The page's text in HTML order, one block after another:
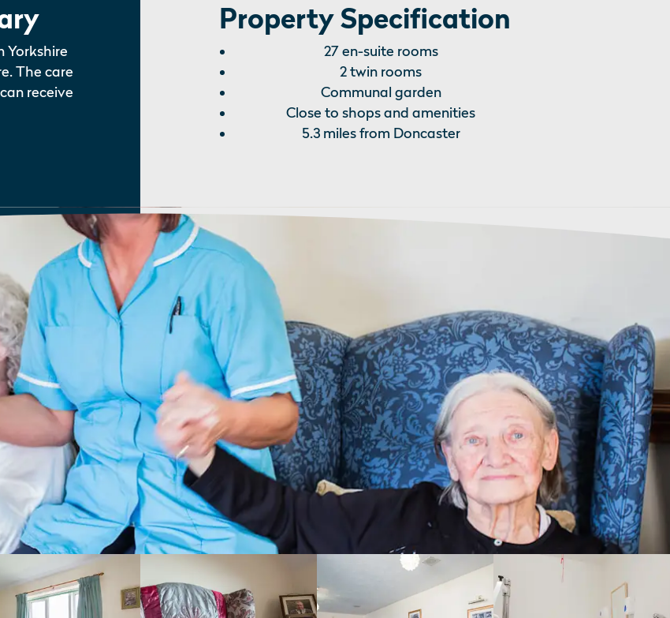
Yorkshire
The care
receive
Property Specification
27 en-suite rooms
2 twin rooms
Communal garden
Close to shops and amenities
5.3 miles from Doncaster